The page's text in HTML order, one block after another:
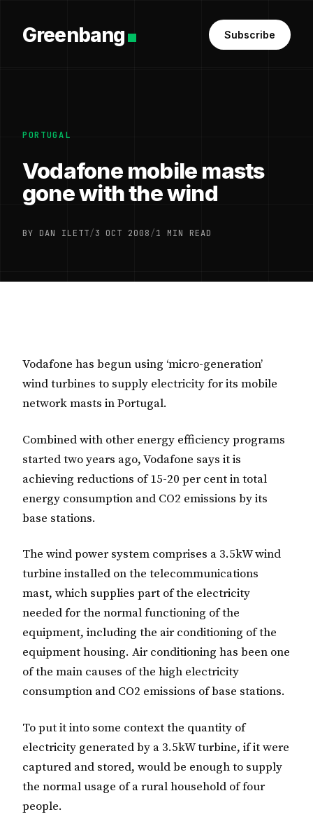
Greenbang Subscribe
PORTUGAL
Vodafone mobile masts
gone with the wind
BY DAN ILETT/3 OCT 2008/1 MIN READ
Vodafone has begun using ‘micro-generation’
wind turbines to supply electricity for its mobile
network masts in Portugal.
Combined with other energy efficiency programs
started two years ago, Vodafone says it is
achieving reductions of 15-20 per cent in total
energy consumption and CO2 emissions by its
base stations.
The wind power system comprises a 3.5kW wind
turbine installed on the telecommunications
mast, which supplies part of the electricity
needed for the normal functioning of the
equipment, including the air conditioning of the
equipment housing. Air conditioning has been one
of the main causes of the high electricity
consumption and CO2 emissions of base stations.
To put it into some context the quantity of
electricity generated by a 3.5kW turbine, if it were
captured and stored, would be enough to supply
the normal usage of a rural household of four
people.